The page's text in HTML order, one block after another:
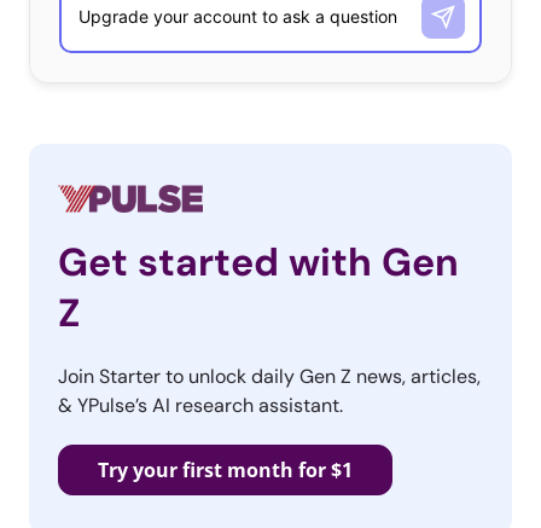
app protects both sides of the sales equation with
money-back guarantees for purchasers and pre-paid
organize Posh Parties for category sales, and even
negotiate with each other on price.
Three in four Millennials
like to cook and over 90%
consider it an art. No
wonder they are quick to
Get started with Gen
Z
Join Starter to unlock daily Gen Z news, articles,
& YPulse’s AI research assistant.
Try your first month for $1